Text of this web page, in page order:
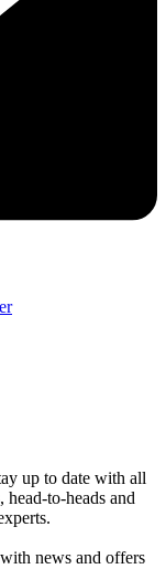
up to date with all
to-heads and
news and offers